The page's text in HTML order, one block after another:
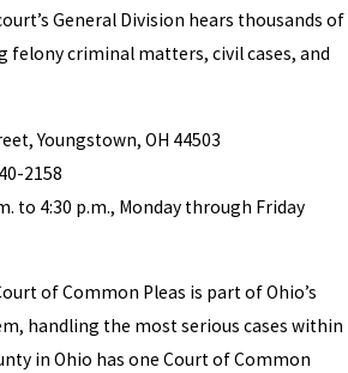
General Division hears thousands of
felony criminal matters, civil cases, and
Youngstown, OH 44503
2158
to 4:30 p.m., Monday through Friday
of Common Pleas is part of Ohio’s
handling the most serious cases within
in Ohio has one Court of Common